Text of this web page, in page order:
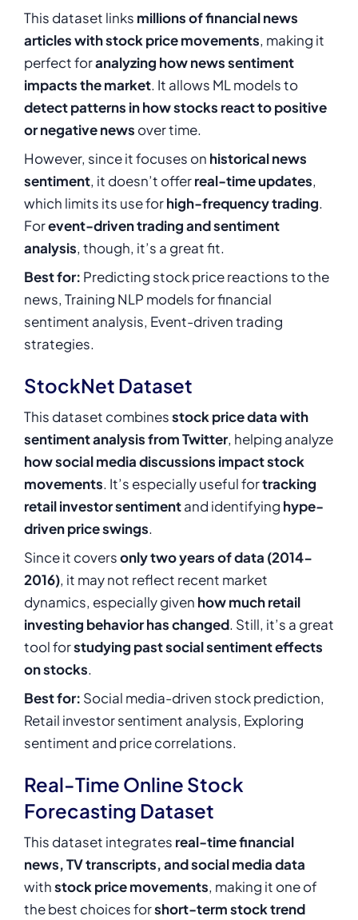
This dataset links millions of financial news
articles with stock price movements, making it
perfect foranalyzing how news sentiment
impacts the market. It allows ML models to
detect patterns in how stocks react to positive
or negative news over time.
However, since it focuses on historical news
sentiment, it doesn’t offerreal-time updates,
which limits its use forhigh-frequency trading.
Forevent-driven trading and sentiment
analysis, though, it’s a great fit.
Best for: Predicting stock price reactions to the
news, Training NLP models for financial
sentiment analysis, Event-driven trading
strategies.
StockNet Dataset
This dataset combinesstock price data with
sentiment analysis from Twitter, helping analyze
how social media discussions impact stock
movements. It’s especially useful fortracking
retail investor sentimentand identifying hype-
driven price swings.
Since it coversonly two years of data (2014-
2016), it may not reflect recent market
dynamics, especially given how much retail
investing behavior has changed. Still, it’s a great
tool forstudying past social sentiment effects
on stocks.
Best for: Social media-driven stock prediction,
Retail investor sentiment analysis, Exploring
sentiment and price correlations.
Real-Time Online Stock
Forecasting Dataset
This dataset integrates real-time financial
news, TV transcripts, and social media data
withstock price movements, making it one of
the best choices forshort-term stock trend